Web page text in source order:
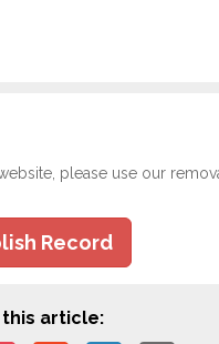
please use our
Record
this article: